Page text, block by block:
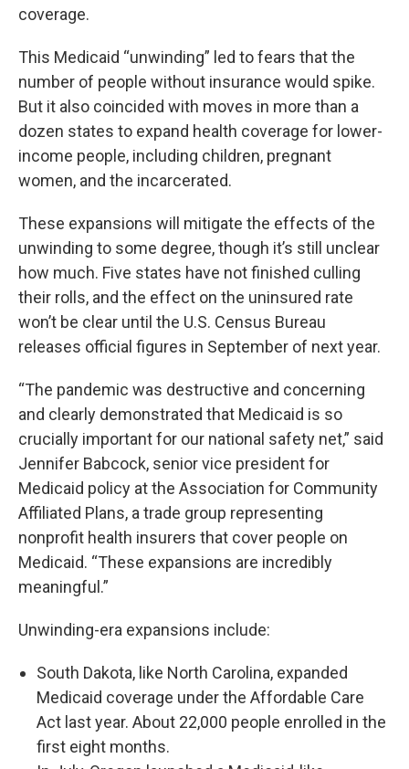
coverage.
This Medicaid “unwinding” led to fears that the
number of people without insurance would spike.
But it also coincided with moves in more than a
dozen states to expand health coverage for lower-
income people, including children, pregnant
women, and the incarcerated.
These expansions will mitigate the effects of the
unwinding to some degree, though it’s still unclear
how much. Five states have not finished culling
their rolls, and the effect on the uninsured rate
won’t be clear until the U.S. Census Bureau
releases official figures in September of next year.
“The pandemic was destructive and concerning
and clearly demonstrated that Medicaid is so
crucially important for our national safety net,” said
Jennifer Babcock, senior vice president for
Medicaid policy at the Association for Community
Affiliated Plans, a trade group representing
nonprofit health insurers that cover people on
Medicaid. “These expansions are incredibly
meaningful.”
Unwinding-era expansions include:
South Dakota, like North Carolina, expanded
Medicaid coverage under the Affordable Care
Act last year. About 22,000 people enrolled in the
first eight months.